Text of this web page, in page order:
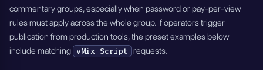
commentary groups, especially when password or pay-per-view
rules must apply across the whole group. If operators trigger
publication from production tools, the preset examples below
include matching vMix Script requests.